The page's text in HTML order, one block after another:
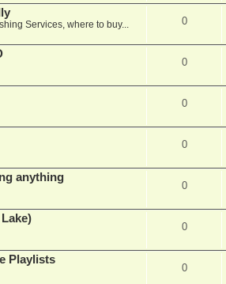
Services, where to buy... 0
0
0
0
anything
0
0
Playlists
0